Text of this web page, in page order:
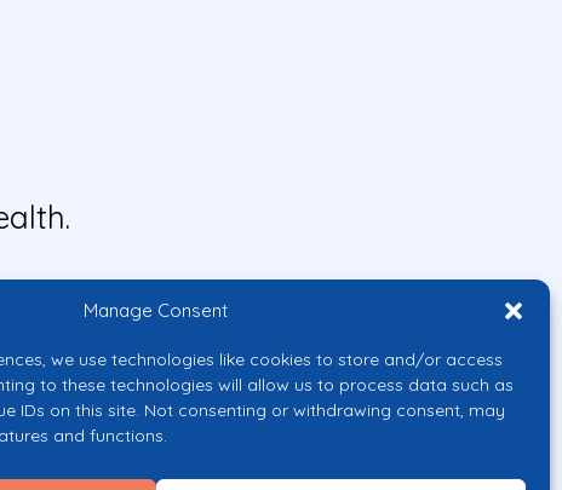
Manage Consent
we use technologies like cookies to store and/or access
to these technologies will allow us to process data such as
IDs on this site. Not consenting or withdrawing consent, may
and functions.
Union or the European
them.